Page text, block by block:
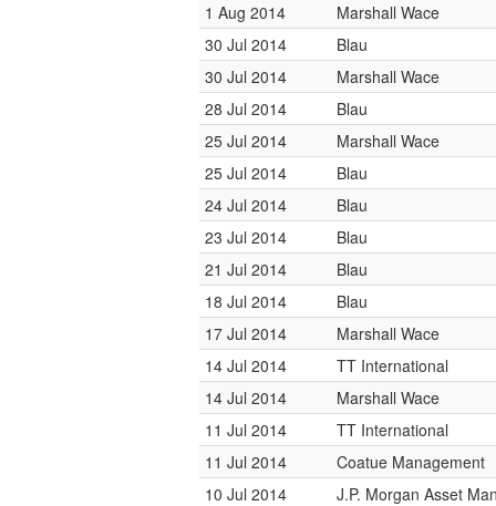
1 Aug 2014
Marshall Wace
30 Jul 2014
Blau
30 Jul 2014
Marshall Wace
28 Jul 2014
Blau
25 Jul 2014
Marshall Wace
25 Jul 2014
Blau
24 Jul 2014
Blau
23 Jul 2014
Blau
21 Jul 2014
Blau
18 Jul 2014
Blau
17 Jul 2014
Marshall Wace
14 Jul 2014
TT International
14 Jul 2014
Marshall Wace
11 Jul 2014
TT International
11 Jul 2014
Coatue Management
10 Jul 2014
J.P. Morgan Asset